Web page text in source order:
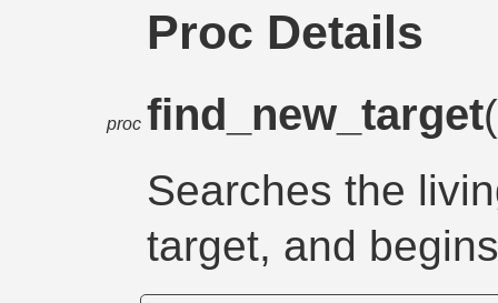
Proc Details
proc find_new_target
Searches the
target, and